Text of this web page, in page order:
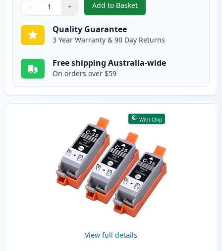
Quantity
Use buttons to adjust
− +
Quantity:
Add to Basket
,4 Pack Canon PGI-35 & CLI-
Quality Guarantee
3 Year Warranty & 90 Day Returns
Free shipping Australia-wide
On orders over $59
With Chip
View full details